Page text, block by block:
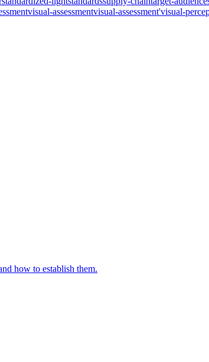
visual-assessmentvisual-assessment'visual-
how to establish them.